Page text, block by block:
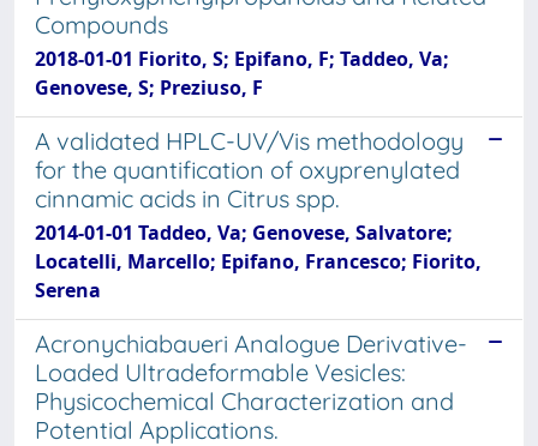
Compounds
2018-01-01 Fiorito, S; Epifano, F; Taddeo, Va;
Genovese, S; Preziuso, F
A validated HPLC-UV/Vis methodology
for the quantification of oxyprenylated
cinnamic acids in Citrus spp.
2014-01-01 Taddeo, Va; Genovese, Salvatore;
Locatelli, Marcello; Epifano, Francesco; Fiorito,
Serena
Acronychiabaueri Analogue Derivative-
Loaded Ultradeformable Vesicles:
Physicochemical Characterization and
Potential Applications.